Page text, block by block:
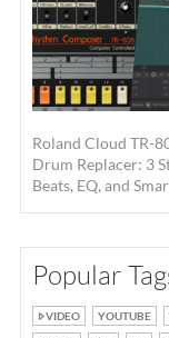
Roland Cloud TR-
Drum Replacer: 3
Beats, EQ, and
Popular
VIDEO YOUTUBE